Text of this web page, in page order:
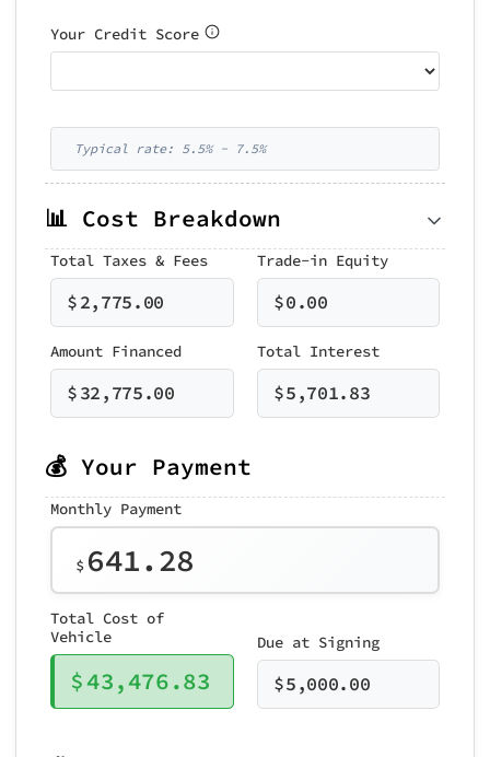
Your Credit Score
Typical rate: 5.5% - 7.5%
📊 Cost Breakdown
Total Taxes & Fees
$2,775.00
Trade-in Equity
$0.00
Amount Financed
$32,775.00
Total Interest
$5,701.83
💰 Your Payment
Monthly Payment
$ 641.28
Total Cost of
Vehicle
$43,476.83
Due at Signing
$5,000.00